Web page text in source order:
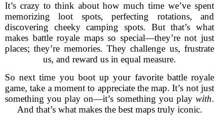
It’s crazy to think about how much time we’ve spent
memorizing loot spots, perfecting rotations, and
discovering cheeky camping spots. But that’s what
makes battle royale maps so special—they’re not just
places; they’re memories. They challenge us, frustrate
us, and reward us in equal measure.
So next time you boot up your favorite battle royale
game, take a moment to appreciate the map. It’s not just
something you play on—it’s something you play with.
And that’s what makes the best maps truly iconic.